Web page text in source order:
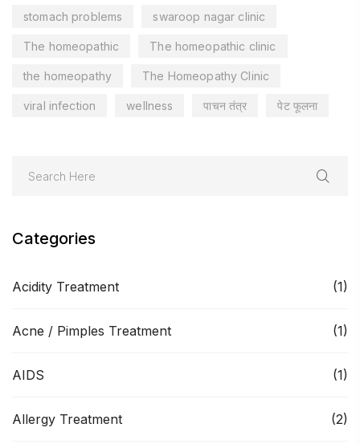
stomach problems swaroop nagar clinic
The homeopathic The homeopathic clinic
the homeopathy The Homeopathy Clinic
viral infection wellness पाचन तंत्र पेट फूलना
Categories
Acidity Treatment (1)
Acne / Pimples Treatment (1)
AIDS (1)
Allergy Treatment (2)